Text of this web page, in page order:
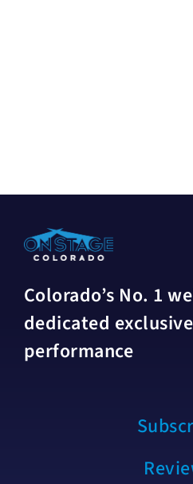
Colorado’s No. 1
dedicated
performance